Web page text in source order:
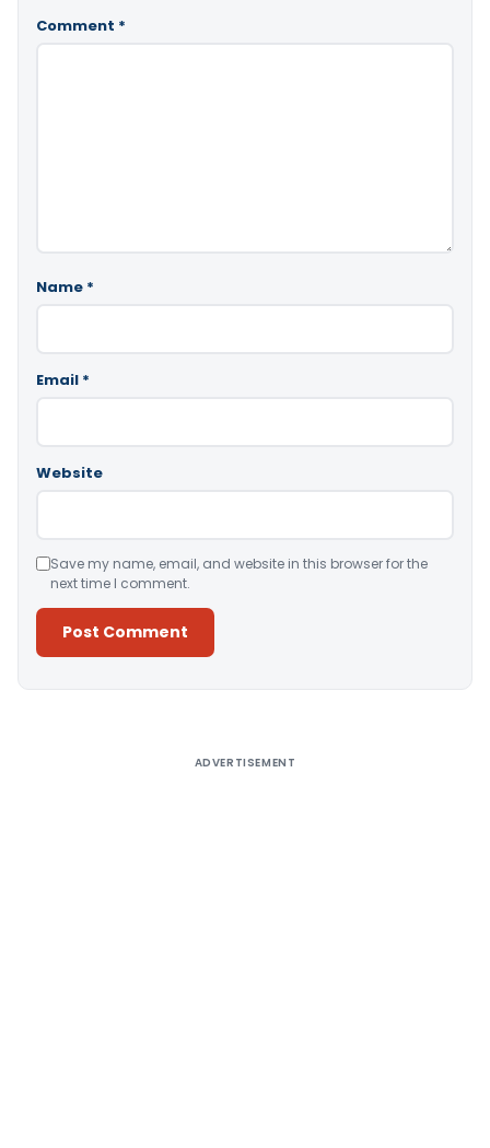
Comment *
Name *
Email *
Website
Save my name, email, and website in this browser for the
next time I comment.
ADVERTISEMENT